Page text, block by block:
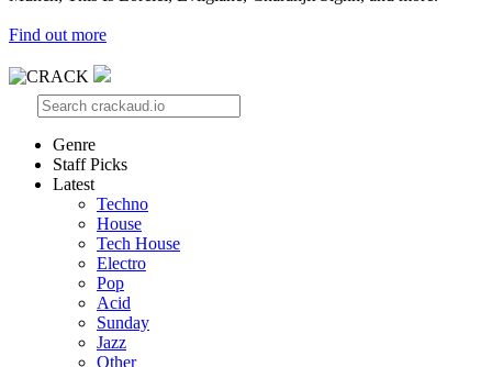
Find out more
Genre
Staff Picks
Latest
Techno
House
Tech House
Electro
Pop
Acid
Sunday
Jazz
Other